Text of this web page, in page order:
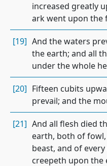
increased greatly
ark went upon the
[19] And the waters
the earth; and all
under the whole
[20] Fifteen cubits
prevail; and the
[21] And all flesh died
earth, both of
beast, and of
creepeth upon the